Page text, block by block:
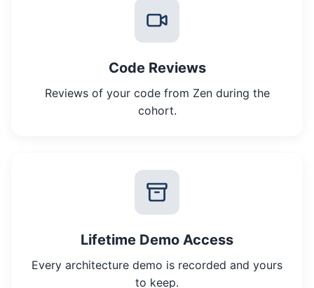
Code Reviews
Reviews of your code from Zen during the
cohort.
Lifetime Demo Access
Every architecture demo is recorded and yours
to keep.